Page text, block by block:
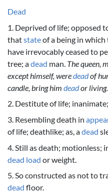
Dead
1. Deprived of life; opposed
thatstateof a being in which
have irrevocably ceased to
tree; adead man. The queen,
except himself, weredeadof
candle, bring him deador living.
2. Destitute of life;
3. Resembling death in
of life; deathlike; as, adead
4. Still as death; motionless;
dead load or weight.
5. So constructed as not to
dead floor.